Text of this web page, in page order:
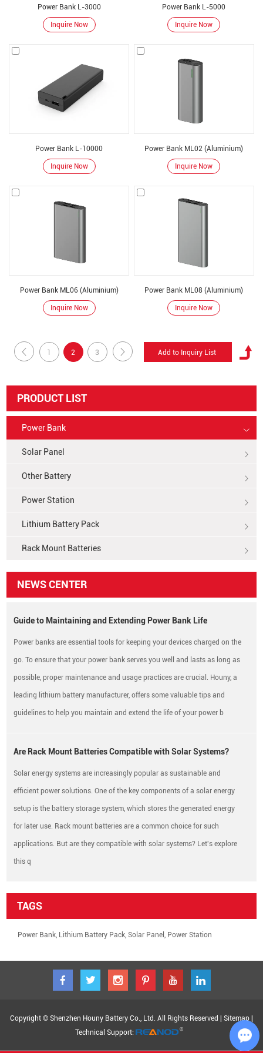
battery pack. Our factories are located in Shenzhen and Dongguan
respectively, with a scale of 3500 square meters and more than 500 employees.
technology-oriented style, excellent product performance, We has become a
reliable supplier of many international well-known brands. Our products have
been exported to over 50 countries worldwide, such as Japan, Korea, USA,
Europe, Australia and etc. Also, we welcome
Power Bank L-3000
Inquire Now
Power Bank L-5000
Inquire Now
Power Bank L-10000
Inquire Now
Power Bank ML02 (Aluminium)
Inquire Now
Power Bank ML06 (Aluminium)
Inquire Now
Power Bank ML08 (Aluminium)
Inquire Now
1 2 3
PRODUCT LIST
Power Bank
Solar Panel
Other Battery
Power Station
Lithium Battery Pack
Rack Mount Batteries
NEWS CENTER
Guide to Maintaining and Extending Power Bank Life
Power banks are essential tools for keeping your devices charged on the
go. To ensure that your power bank serves you well and lasts as long as
possible, proper maintenance and usage practices are crucial. Houny, a
leading lithium battery manufacturer, offers some valuable tips and
guidelines to help you maintain and extend the life of your power b
Are Rack Mount Batteries Compatible with Solar Systems?
Solar energy systems are increasingly popular as sustainable and
efficient power solutions. One of the key components of a solar energy
setup is the battery storage system, which stores the generated energy
for later use. Rack mount batteries are a common choice for such
applications. But are they compatible with solar systems? Let's explore
this q
TAGS
Power Bank, Lithium Battery Pack,Solar Panel, Power Station
Copyright © Shenzhen Houny Battery Co., Ltd. All Rights Reserved | Sitemap
Technical Support: